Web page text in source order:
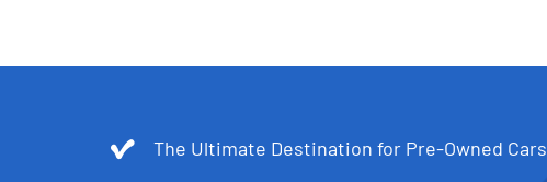
The Ultimate Destination for Pre-Owned Cars